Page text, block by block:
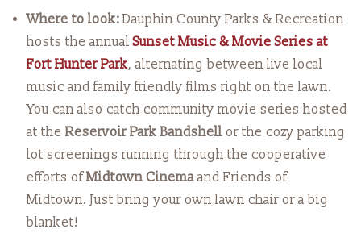
Where to look:Dauphin County Parks & Recreation
hosts the annualSunset Music & Movie Series at
Fort Hunter Park, alternating between live local
music and family friendly films right on the lawn.
You can also catch community movie series hosted
at the Reservoir Park Bandshellor the cozy parking
lot screenings running through the cooperative
efforts ofMidtown Cinemaand Friends of
Midtown. Just bring your own lawn chair or a big
blanket!